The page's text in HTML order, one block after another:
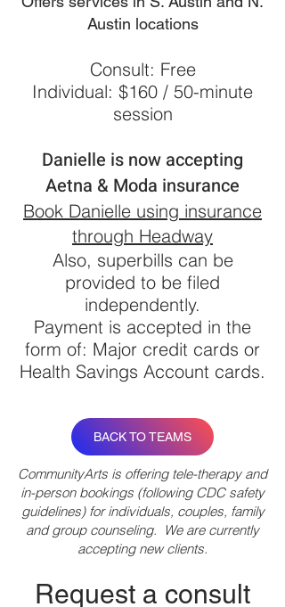
Austin locations
Consult: Free
Individual: $160 / 50-minute
session
Danielle is now accepting
Aetna & Moda insurance
Book Danielle using insurance
through Headway
Also, superbills can be
provided to be filed
independently.
Payment is accepted in the
form of: Major credit cards or
Health Savings Account cards.
BACK TO TEAMS
CommunityArts is offering tele-therapy and
in-person bookings (following CDC safety
guidelines) for individuals, couples, family
and group counseling. We are currently
accepting new clients.
Request a consult